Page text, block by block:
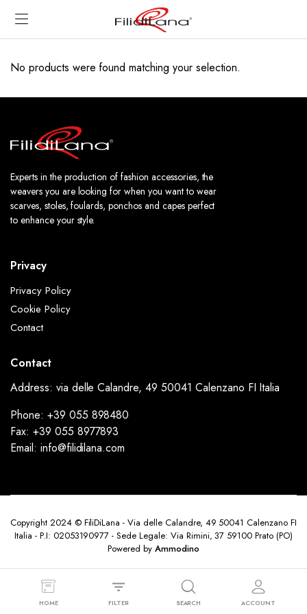
No products were found matching your selection.
Experts in the production of fashion accessories, the
weavers you are looking for when you want to wear
scarves, stoles, foulards, ponchos and capes perfect
to enhance your style.
Privacy
Privacy Policy
Cookie Policy
Contact
Contact
Address: via delle Calandre, 49 50041 Calenzano FI Italia
Phone: +39 055 898480
Fax: +39 055 8977893
Email: info@filidilana.com
Copyright 2024 © FiliDiLana - Via delle Calandre, 49 50041 Calenzano FI
Italia - P.I: 02053190977 - Sede Legale: Via Rimini, 37 59100 Prato (PO)
Powered by Ammodino
HOME FILTER SEARCH ACCOUNT